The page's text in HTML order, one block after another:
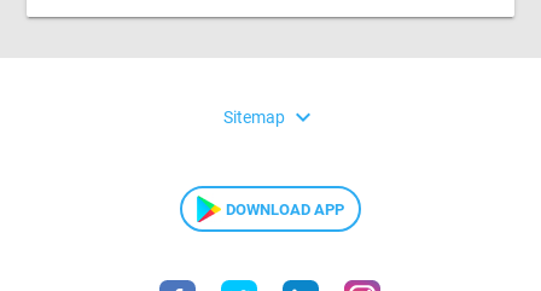
Sitemap expand_more
DOWNLOAD APP